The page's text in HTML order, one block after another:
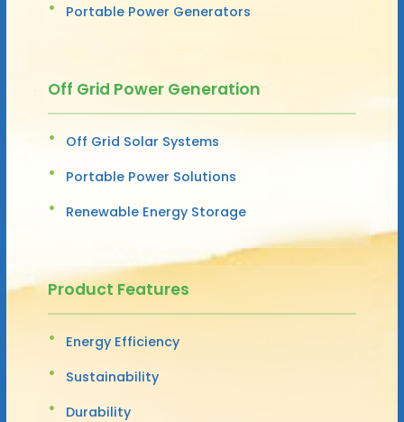
Portable Power Generators
Off Grid Power Generation
Off Grid Solar Systems
Portable Power Solutions
Renewable Energy Storage
Product Features
Energy Efficiency
Sustainability
Durability